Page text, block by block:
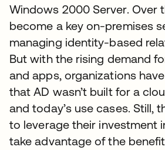
Windows 2000 Server. Over
become a key on-premises
managing identity-based
But with the rising demand
and apps, organizations
that AD wasn’t built for a
and today’s use cases. Still,
to leverage their investment
take advantage of the